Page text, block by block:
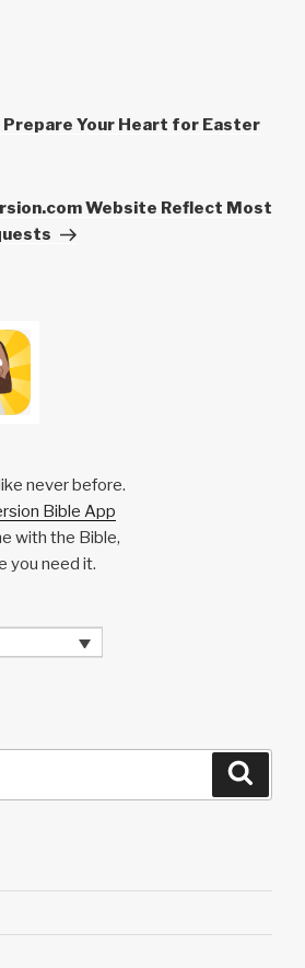
Prepare Your Heart for Easter
Website Reflect Most
never before.
Bible App
with the Bible,
you need it.